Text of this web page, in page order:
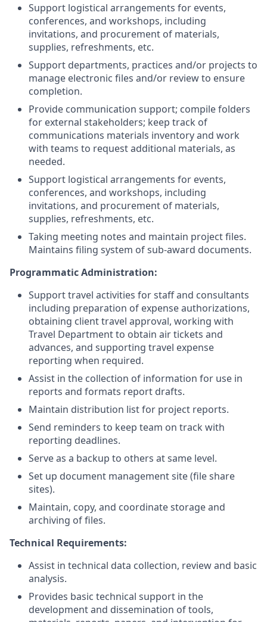
Support logistical arrangements for events,
conferences, and workshops, including
invitations, and procurement of materials,
supplies, refreshments, etc.
Support departments, practices and/or projects to
manage electronic files and/or review to ensure
completion.
Provide communication support; compile folders
for external stakeholders; keep track of
communications materials inventory and work
with teams to request additional materials, as
needed.
Support logistical arrangements for events,
conferences, and workshops, including
invitations, and procurement of materials,
supplies, refreshments, etc.
Taking meeting notes and maintain project files.
Maintains filing system of sub-award documents.
Programmatic Administration:
Support travel activities for staff and consultants
including preparation of expense authorizations,
obtaining client travel approval, working with
Travel Department to obtain air tickets and
advances, and supporting travel expense
reporting when required.
Assist in the collection of information for use in
reports and formats report drafts.
Maintain distribution list for project reports.
Send reminders to keep team on track with
reporting deadlines.
Serve as a backup to others at same level.
Set up document management site (file share
sites).
Maintain, copy, and coordinate storage and
archiving of files.
Technical Requirements:
Assist in technical data collection, review and basic
analysis.
Provides basic technical support in the
development and dissemination of tools,